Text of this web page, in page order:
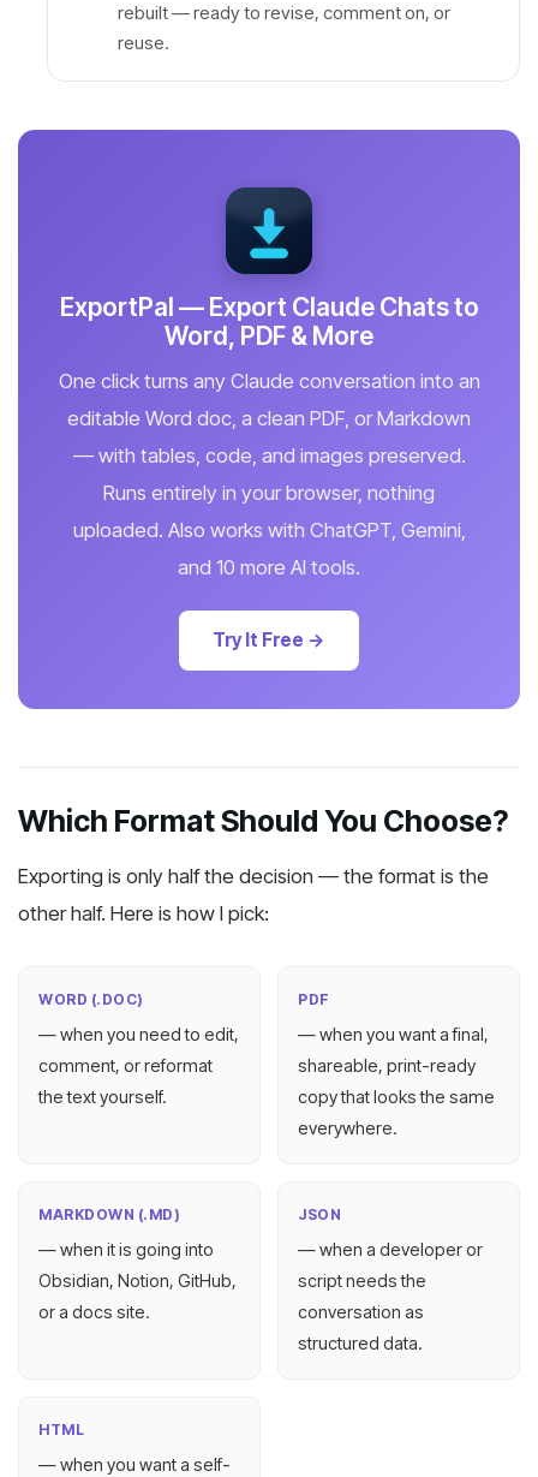
rebuilt — ready to revise, comment on, or
reuse.
ExportPal — Export Claude Chats to
Word, PDF & More
One click turns any Claude conversation into an
editable Word doc, a clean PDF, or Markdown
— with tables, code, and images preserved.
Runs entirely in your browser, nothing
uploaded. Also works with ChatGPT, Gemini,
and 10 more AI tools.
Try It Free →
Which Format Should You Choose?
Exporting is only half the decision — the format is the
other half. Here is how I pick:
WORD (.DOC)
— when you need to edit,
comment, or reformat
the text yourself.
PDF
— when you want a final,
shareable, print-ready
copy that looks the same
everywhere.
MARKDOWN (.MD)
— when it is going into
Obsidian, Notion, GitHub,
or a docs site.
JSON
— when a developer or
script needs the
conversation as
structured data.
HTML
— when you want a self-